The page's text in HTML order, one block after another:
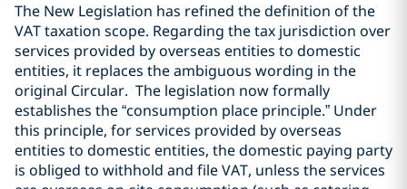
The New Legislation has refined the definition of the
VAT taxation scope. Regarding the tax jurisdiction over
services provided by overseas entities to domestic
entities, it replaces the ambiguous wording in the
original Circular. The legislation now formally
establishes the “consumption place principle.” Under
this principle, for services provided by overseas
entities to domestic entities, the domestic paying party
is obliged to withhold and file VAT, unless the services